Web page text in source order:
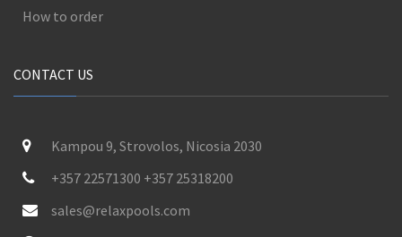
How to order
CONTACT US
Kampou 9, Strovolos, Nicosia 2030
+357 22571300 +357 25318200
sales@relaxpools.com